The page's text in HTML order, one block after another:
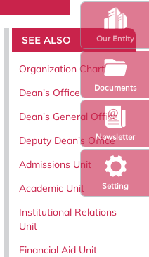
Setting
Newsletter
Our Entity
Documents
SEE ALSO
Organization Chart
Dean's Office
Dean's General Office
Deputy Dean's Office
Admissions Unit
Academic Unit
Institutional Relations
Unit
Financial Aid Unit